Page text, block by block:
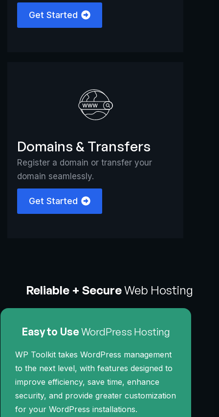
Get Started
Domains & Transfers
Register a domain or transfer your
domain seamlessly.
Get Started
Reliable + SecureWeb Hosting
Easy to UseWordPress Hosting
WP Toolkit takes WordPress management
to the next level, with features designed to
improve efficiency, save time, enhance
security, and provide greater customization
for your WordPress installations.